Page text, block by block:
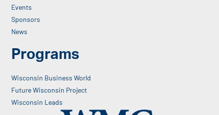
Events
Sponsors
News
Programs
Wisconsin Business World
Future Wisconsin Project
Wisconsin Leads